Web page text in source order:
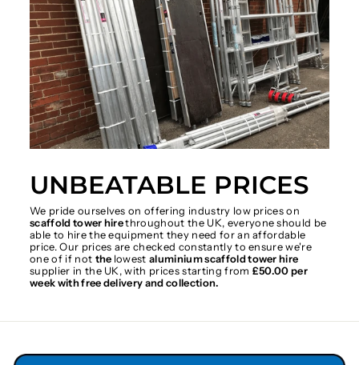
UNBEATABLE PRICES
We pride ourselves on offering industry low prices on
scaffold tower hirethroughout the UK, everyone should be
able to hire the equipment they need for an affordable
price. Our prices are checked constantly to ensure we're
one of if not the lowestaluminium scaffold tower hire
supplier in the UK, with prices starting from £50.00 per
week with free delivery and collection.